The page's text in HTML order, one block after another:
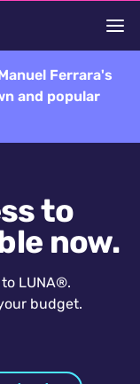
Ferrara's
and popular
to
now.
LUNA®.
budget.